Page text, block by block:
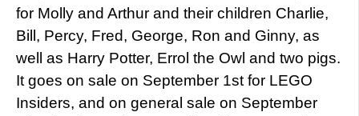
for Molly and Arthur and their children Charlie,
Bill, Percy, Fred, George, Ron and Ginny, as
well as Harry Potter, Errol the Owl and two pigs.
It goes on sale on September 1st for LEGO
Insiders, and on general sale on September